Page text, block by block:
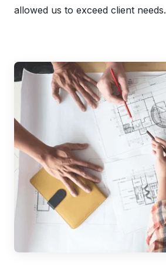
allowed us to exceed client needs.